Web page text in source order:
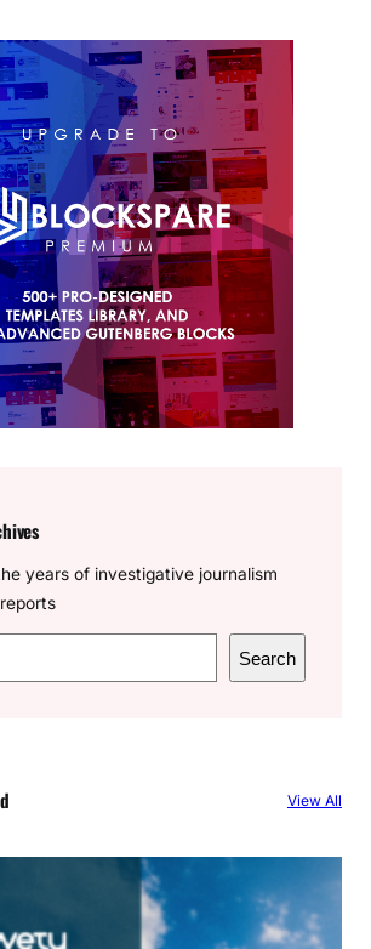
years of investigative journalism
Search
View All